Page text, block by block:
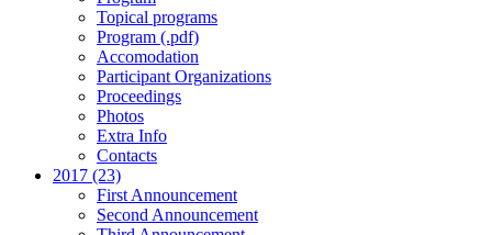
Topical programs
Program (.pdf)
Accomodation
Participant Organizations
Proceedings
Photos
Extra Info
Contacts
2017 (23)
First Announcement
Second Announcement